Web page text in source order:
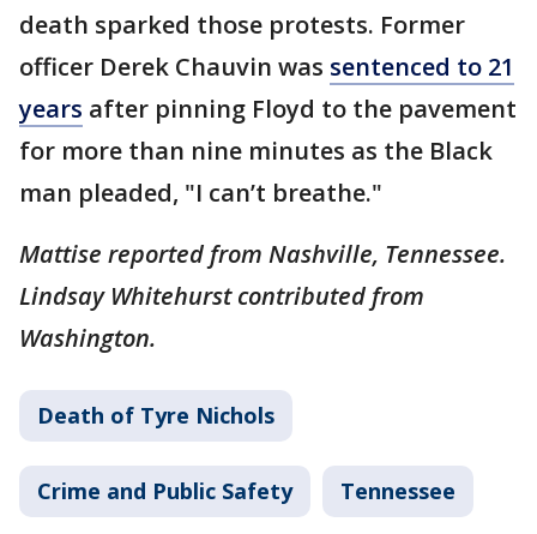
death sparked those protests. Former
officer Derek Chauvin was sentenced to 21
years after pinning Floyd to the pavement
for more than nine minutes as the Black
man pleaded, "I can’t breathe."
Mattise reported from Nashville, Tennessee.
Lindsay Whitehurst contributed from
Washington.
Death of Tyre Nichols
Crime and Public Safety Tennessee